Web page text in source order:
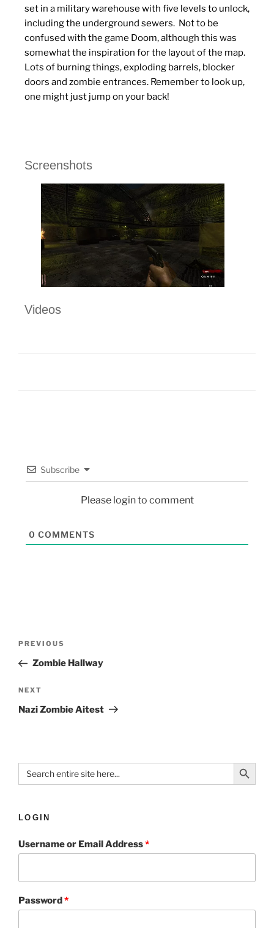
set in a military warehouse with five levels to unlock,
including the underground sewers. Not to be
confused with the game Doom, although this was
somewhat the inspiration for the layout of the map.
Lots of burning things, exploding barrels, blocker
doors and zombie entrances. Remember to look up,
one might just jump on your back!
Screenshots
Videos
Subscribe
Please login to comment
0 COMMENTS
PREVIOUS
Zombie Hallway
NEXT
Nazi Zombie Aitest
Search
for:
Search Button
LOGIN
Username or Email Address*
Password*